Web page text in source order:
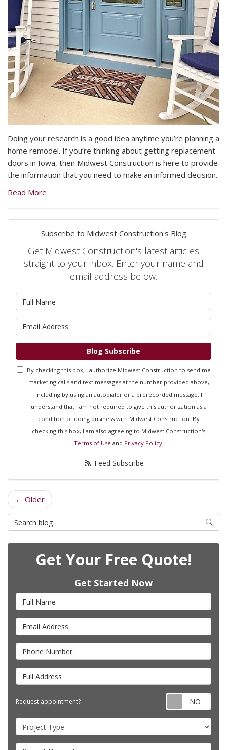
Doing your research is a good idea anytime you’re planning a
home remodel. If you’re thinking about getting replacement
doors in Iowa, then Midwest Construction is here to provide
the information that you need to make an informed decision.
Read More
Subscribe to Midwest Construction's Blog
Get Midwest Construction's latest articles
straight to your inbox. Enter your name and
email address below.
Blog Subscribe
By checking this box, I authorize Midwest Construction to send me
marketing calls and text messages at the number provided above,
including by using an autodialer or a prerecorded message. I
understand that I am not required to give this authorization as a
condition of doing business with Midwest Construction. By
checking this box, I am also agreeing to Midwest Construction's
Terms of Use and Privacy Policy.
Feed Subscribe
← Older
Search Blog Search
Get Your Free Quote!
Get Started Now
Full Name
Email Address
Phone Number
Full Address
Request appointment?
Project Type
Project Description